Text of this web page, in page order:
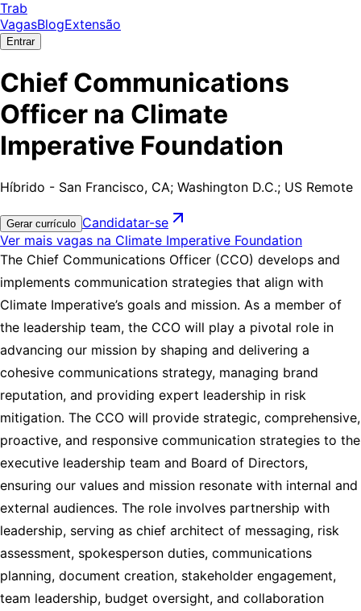
Trab
VagasBlogExtensão
Entrar
Chief Communications
Officer na Climate
Imperative Foundation
Híbrido - San Francisco, CA; Washington D.C.; US Remote
Gerar currículo Candidatar-se
Ver mais vagas na Climate Imperative Foundation
The Chief Communications Officer (CCO) develops and
implements communication strategies that align with
Climate Imperative’s goals and mission. As a member of
the leadership team, the CCO will play a pivotal role in
advancing our mission by shaping and delivering a
cohesive communications strategy, managing brand
reputation, and providing expert leadership in risk
mitigation. The CCO will provide strategic, comprehensive,
proactive, and responsive communication strategies to the
executive leadership team and Board of Directors,
ensuring our values and mission resonate with internal and
external audiences. The role involves partnership with
leadership, serving as chief architect of messaging, risk
assessment, spokesperson duties, communications
planning, document creation, stakeholder engagement,
team leadership, budget oversight, and collaboration